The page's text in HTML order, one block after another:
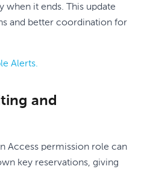
when it ends. This update
and better coordination for
Alerts.
and
Access permission role can
key reservations, giving